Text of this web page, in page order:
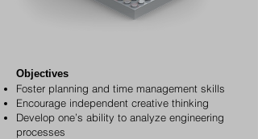
Objectives
Foster planning and time management skills
Encourage independent creative thinking
Develop one’s ability to analyze engineering
processes